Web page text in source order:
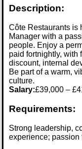
Description:
Côte Restaurants is
Manager with a
people. Enjoy a
paid fortnightly, with
discount, internal
Be part of a warm,
culture.
Salary:£39,000 –
Requirements:
Strong leadership,
experience; passion